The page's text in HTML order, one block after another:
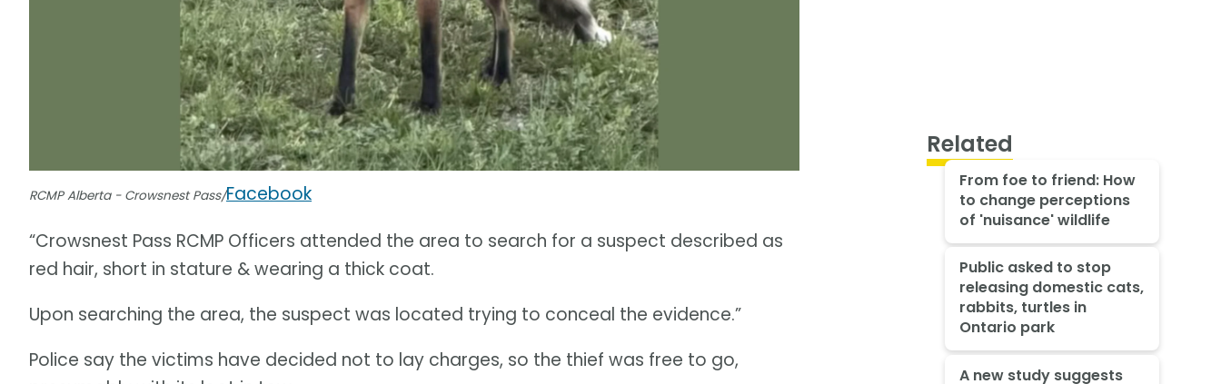
RCMP Alberta - Crowsnest Pass/Facebook
“Crowsnest Pass RCMP Officers attended the area to search for a suspect described as
red hair, short in stature & wearing a thick coat.
Upon searching the area, the suspect was located trying to conceal the evidence.”
Police say the victims have decided not to lay charges, so the thief was free to go,
Related
From foe to friend: How
to change perceptions
of 'nuisance' wildlife
Public asked to stop
releasing domestic cats,
rabbits, turtles in
Ontario park
A new study suggests